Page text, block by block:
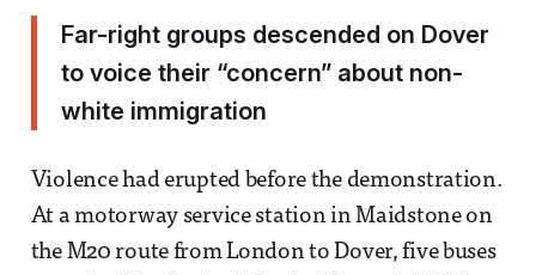
Far-right groups descended on Dover
to voice their “concern” about non-
white immigration
Violence had erupted before the demonstration.
At a motorway service station in Maidstone on
the M20 route from London to Dover, five buses